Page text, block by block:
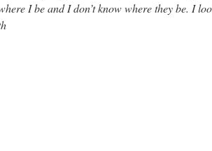
I be and I don’t know where they be. I